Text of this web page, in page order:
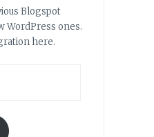
Blogspot
WordPress ones.
here.